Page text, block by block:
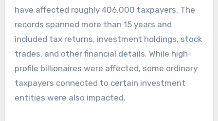
have affected roughly 406,000 taxpayers. The
records spanned more than 15 years and
included tax returns, investment holdings, stock
trades, and other financial details. While high-
profile billionaires were affected, some ordinary
taxpayers connected to certain investment
entities were also impacted.